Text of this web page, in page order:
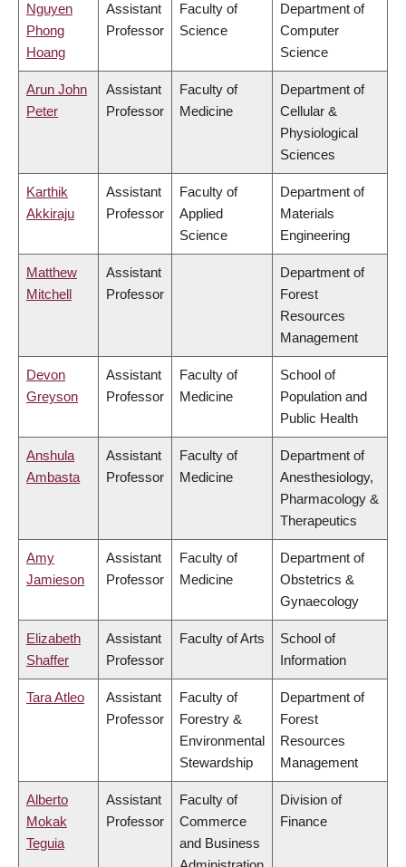
Nguyen
Phong
Hoang
Assistant
Professor
Faculty of
Science
Department of
Computer
Science
Arun John
Peter
Assistant
Professor
Faculty of
Medicine
Department of
Cellular &
Physiological
Sciences
Karthik
Akkiraju
Assistant
Professor
Faculty of
Applied
Science
Department of
Materials
Engineering
Matthew
Mitchell
Assistant
Professor
Department of
Forest
Resources
Management
Devon
Greyson
Assistant
Professor
Faculty of
Medicine
School of
Population and
Public Health
Anshula
Ambasta
Assistant
Professor
Faculty of
Medicine
Department of
Anesthesiology,
Pharmacology &
Therapeutics
Amy
Jamieson
Assistant
Professor
Faculty of
Medicine
Department of
Obstetrics &
Gynaecology
Elizabeth
Shaffer
Assistant
Professor
Faculty of Arts
School of
Information
Tara Atleo
Assistant
Professor
Faculty of
Forestry &
Environmental
Stewardship
Department of
Forest
Resources
Management
Alberto
Mokak
Teguia
Assistant
Professor
Faculty of
Commerce
and Business
Division of
Finance